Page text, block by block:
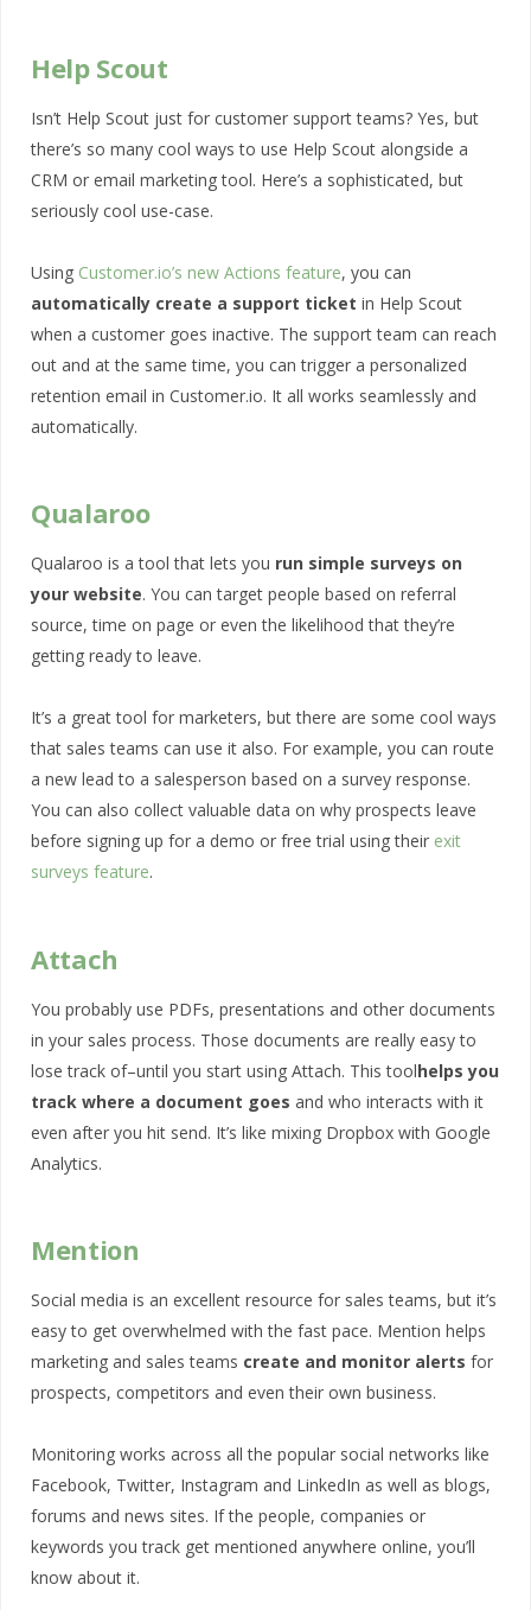
Help Scout
Isn’t Help Scout just for customer support teams? Yes, but
there’s so many cool ways to use Help Scout alongside a
CRM or email marketing tool. Here’s a sophisticated, but
seriously cool use-case.
Using Customer.io’s new Actions feature, you can
automatically create a support ticket in Help Scout
when a customer goes inactive. The support team can reach
out and at the same time, you can trigger a personalized
retention email in Customer.io. It all works seamlessly and
automatically.
Qualaroo
Qualaroo is a tool that lets you run simple surveys on
your website. You can target people based on referral
source, time on page or even the likelihood that they’re
getting ready to leave.
It’s a great tool for marketers, but there are some cool ways
that sales teams can use it also. For example, you can route
a new lead to a salesperson based on a survey response.
You can also collect valuable data on why prospects leave
before signing up for a demo or free trial using their exit
surveys feature.
Attach
You probably use PDFs, presentations and other documents
in your sales process. Those documents are really easy to
lose track of–until you start using Attach. This toolhelps you
track where a document goes and who interacts with it
even after you hit send. It’s like mixing Dropbox with Google
Analytics.
Mention
Social media is an excellent resource for sales teams, but it’s
easy to get overwhelmed with the fast pace. Mention helps
marketing and sales teams create and monitor alerts for
prospects, competitors and even their own business.
Monitoring works across all the popular social networks like
Facebook, Twitter, Instagram and LinkedIn as well as blogs,
forums and news sites. If the people, companies or
keywords you track get mentioned anywhere online, you’ll
know about it.